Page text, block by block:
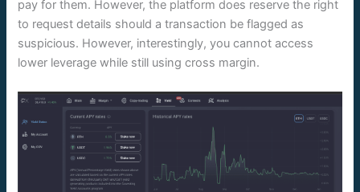
pay for them. However, the platform does reserve the right
to request details should a transaction be flagged as
suspicious. However, interestingly, you cannot access
lower leverage while still using cross margin.